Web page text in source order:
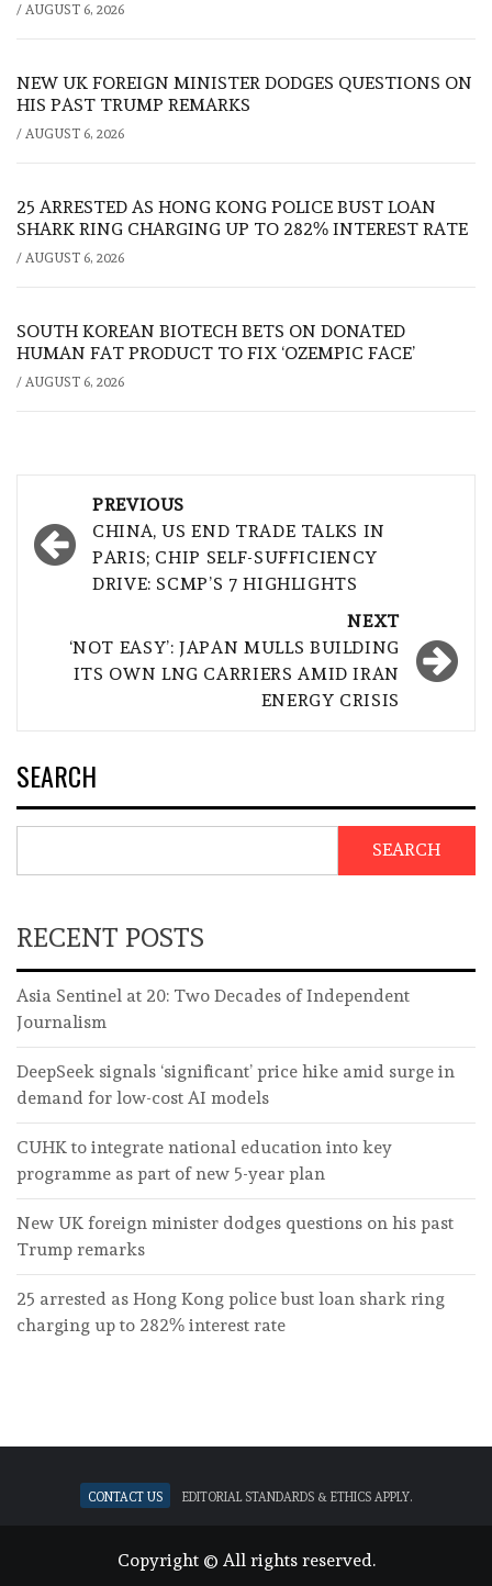
/ AUGUST 6, 2026
NEW UK FOREIGN MINISTER DODGES QUESTIONS ON
HIS PAST TRUMP REMARKS
/ AUGUST 6, 2026
25 ARRESTED AS HONG KONG POLICE BUST LOAN
SHARK RING CHARGING UP TO 282% INTEREST RATE
/ AUGUST 6, 2026
SOUTH KOREAN BIOTECH BETS ON DONATED
HUMAN FAT PRODUCT TO FIX ‘OZEMPIC FACE’
/ AUGUST 6, 2026
navigation
PREVIOUS
CHINA, US END TRADE TALKS IN
PARIS; CHIP SELF-SUFFICIENCY
DRIVE: SCMP’S 7 HIGHLIGHTS
NEXT
‘NOT EASY’: JAPAN MULLS BUILDING
ITS OWN LNG CARRIERS AMID IRAN
ENERGY CRISIS
SEARCH
SEARCH
RECENT POSTS
Asia Sentinel at 20: Two Decades of Independent
Journalism
DeepSeek signals ‘significant’ price hike amid surge in
demand for low-cost AI models
CUHK to integrate national education into key
programme as part of new 5-year plan
New UK foreign minister dodges questions on his past
Trump remarks
25 arrested as Hong Kong police bust loan shark ring
charging up to 282% interest rate
Contact Us Editorial standards & ethics apply.
Copyright © All rights reserved.